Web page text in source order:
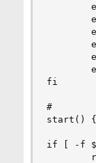
fi
#
start() {
if [ -f